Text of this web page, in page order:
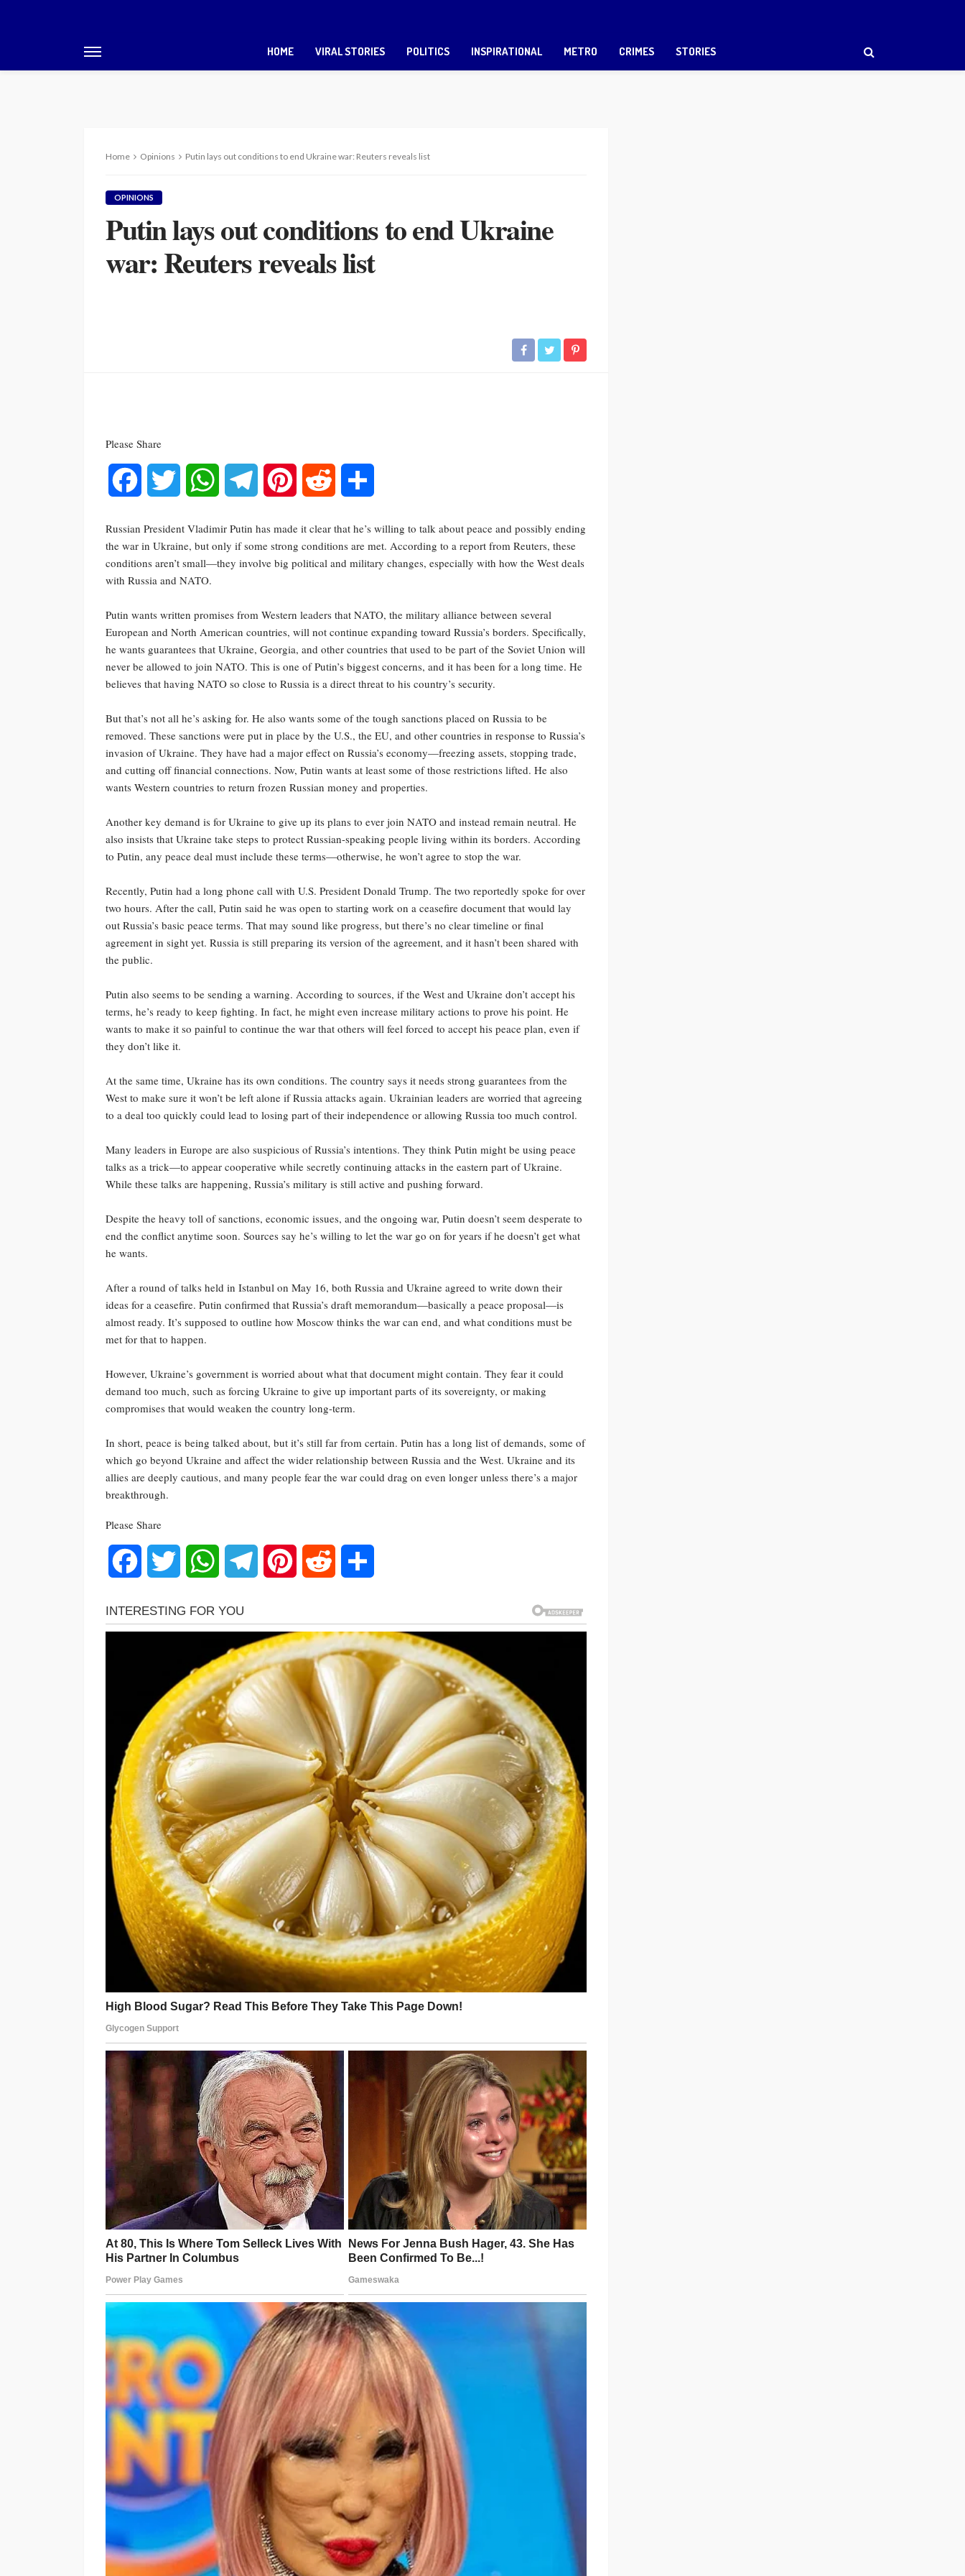
HOME VIRAL STORIES POLITICS INSPIRATIONAL METRO CRIMES STORIES
Home Opinions Putin lays out conditions to end Ukraine war: Reuters reveals list
OPINIONS
Putin lays out conditions to end Ukraine
war: Reuters reveals list
Please Share
Facebook Twitter WhatsAppTelegram Pinterest Reddit
Russian President Vladimir Putin has made it clear that he’s willing to talk about peace and possibly ending
the war in Ukraine, but only if some strong conditions are met. According to a report from Reuters, these
conditions aren’t small—they involve big political and military changes, especially with how the West deals
with Russia and NATO.
Putin wants written promises from Western leaders that NATO, the military alliance between several
European and North American countries, will not continue expanding toward Russia’s borders. Specifically,
he wants guarantees that Ukraine, Georgia, and other countries that used to be part of the Soviet Union will
never be allowed to join NATO. This is one of Putin’s biggest concerns, and it has been for a long time. He
believes that having NATO so close to Russia is a direct threat to his country’s security.
But that’s not all he’s asking for. He also wants some of the tough sanctions placed on Russia to be
removed. These sanctions were put in place by the U.S., the EU, and other countries in response to Russia’s
invasion of Ukraine. They have had a major effect on Russia’s economy—freezing assets, stopping trade,
and cutting off financial connections. Now, Putin wants at least some of those restrictions lifted. He also
wants Western countries to return frozen Russian money and properties.
Another key demand is for Ukraine to give up its plans to ever join NATO and instead remain neutral. He
also insists that Ukraine take steps to protect Russian-speaking people living within its borders. According
to Putin, any peace deal must include these terms—otherwise, he won’t agree to stop the war.
Recently, Putin had a long phone call with U.S. President Donald Trump. The two reportedly spoke for over
two hours. After the call, Putin said he was open to starting work on a ceasefire document that would lay
out Russia’s basic peace terms. That may sound like progress, but there’s no clear timeline or final
agreement in sight yet. Russia is still preparing its version of the agreement, and it hasn’t been shared with
the public.
Putin also seems to be sending a warning. According to sources, if the West and Ukraine don’t accept his
terms, he’s ready to keep fighting. In fact, he might even increase military actions to prove his point. He
wants to make it so painful to continue the war that others will feel forced to accept his peace plan, even if
they don’t like it.
At the same time, Ukraine has its own conditions. The country says it needs strong guarantees from the
West to make sure it won’t be left alone if Russia attacks again. Ukrainian leaders are worried that agreeing
to a deal too quickly could lead to losing part of their independence or allowing Russia too much control.
Many leaders in Europe are also suspicious of Russia’s intentions. They think Putin might be using peace
talks as a trick—to appear cooperative while secretly continuing attacks in the eastern part of Ukraine.
While these talks are happening, Russia’s military is still active and pushing forward.
Despite the heavy toll of sanctions, economic issues, and the ongoing war, Putin doesn’t seem desperate to
end the conflict anytime soon. Sources say he’s willing to let the war go on for years if he doesn’t get what
he wants.
After a round of talks held in Istanbul on May 16, both Russia and Ukraine agreed to write down their
ideas for a ceasefire. Putin confirmed that Russia’s draft memorandum—basically a peace proposal—is
almost ready. It’s supposed to outline how Moscow thinks the war can end, and what conditions must be
met for that to happen.
However, Ukraine’s government is worried about what that document might contain. They fear it could
demand too much, such as forcing Ukraine to give up important parts of its sovereignty, or making
compromises that would weaken the country long-term.
In short, peace is being talked about, but it’s still far from certain. Putin has a long list of demands, some of
which go beyond Ukraine and affect the wider relationship between Russia and the West. Ukraine and its
allies are deeply cautious, and many people fear the war could drag on even longer unless there’s a major
breakthrough.
Please Share
Facebook Twitter WhatsAppTelegram Pinterest Reddit